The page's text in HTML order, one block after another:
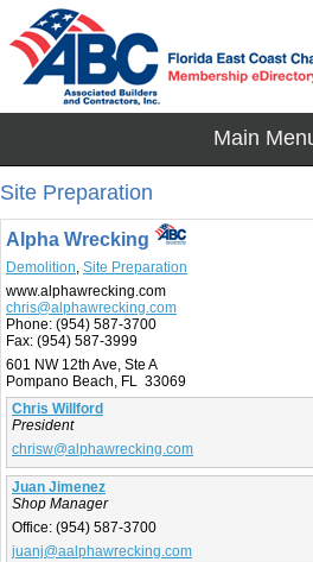
Site Preparation
Alpha Wrecking
Demolition, Site Preparation
www.alphawrecking.com
chris@alphawrecking.com
Phone: (954) 587-3700
Fax: (954) 587-3999
601 NW 12th Ave, Ste A
Pompano Beach, FL 33069
Chris Willford
President
chrisw@alphawrecking.com
Juan Jimenez
Shop Manager
Office: (954) 587-3700
juanj@aalphawrecking.com